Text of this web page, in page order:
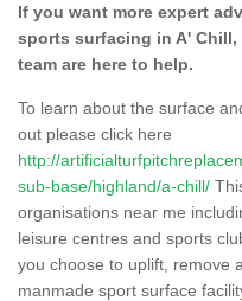
If you want more expert
sports surfacing in A'
team are here to help.
To learn about the surface
out please click here
http://
sub-base/highland/a-chill/
organisations near me
leisure centres and sports
you choose to uplift, remove
manmade sport surface